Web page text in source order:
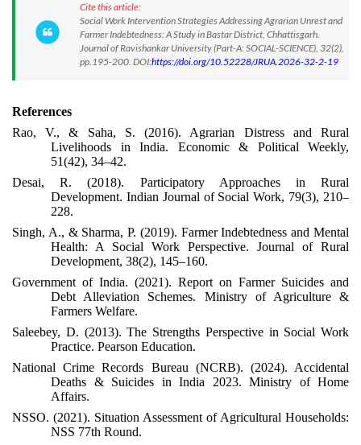
Cite this article:
Social Work Intervention Strategies Addressing Agrarian Unrest and
Farmer Indebtedness: A Study in Bastar District, Chhattisgarh.
Journal of Ravishankar University (Part-A: SOCIAL-SCIENCE), 32(2),
pp.195-200. DOI:https://doi.org/10.52228/JRUA.2026-32-2-19
References
Rao, V., & Saha, S. (2016). Agrarian Distress and Rural
Livelihoods in India. Economic & Political Weekly,
51(42), 34–42.
Desai, R. (2018). Participatory Approaches in Rural
Development. Indian Journal of Social Work, 79(3), 210–
228.
Singh, A., & Sharma, P. (2019). Farmer Indebtedness and Mental
Health: A Social Work Perspective. Journal of Rural
Development, 38(2), 145–160.
Government of India. (2021). Report on Farmer Suicides and
Debt Alleviation Schemes. Ministry of Agriculture &
Farmers Welfare.
Saleebey, D. (2013). The Strengths Perspective in Social Work
Practice. Pearson Education.
National Crime Records Bureau (NCRB). (2024). Accidental
Deaths & Suicides in India 2023. Ministry of Home
Affairs.
NSSO. (2021). Situation Assessment of Agricultural Households:
NSS 77th Round.